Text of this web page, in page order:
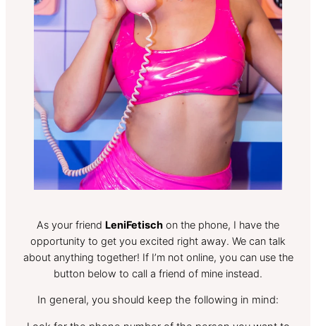
As your friend LeniFetisch on the phone, I have the
opportunity to get you excited right away. We can talk
about anything together! If I’m not online, you can use the
button below to call a friend of mine instead.
In general, you should keep the following in mind: